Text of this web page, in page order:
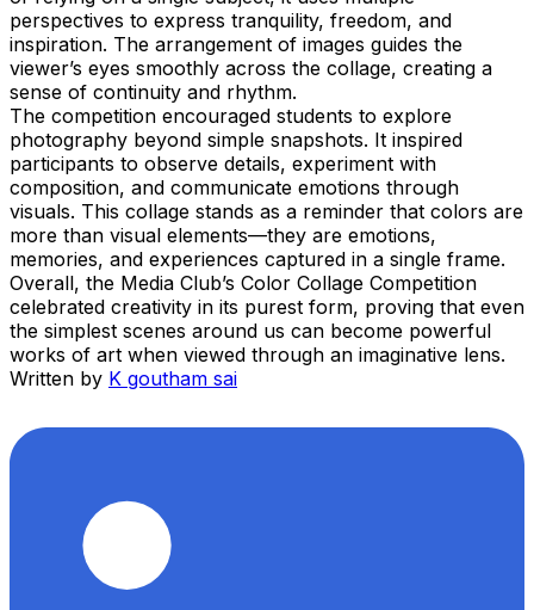
perspectives to express tranquility, freedom, and
inspiration. The arrangement of images guides the
viewer’s eyes smoothly across the collage, creating a
sense of continuity and rhythm.
The competition encouraged students to explore
photography beyond simple snapshots. It inspired
participants to observe details, experiment with
composition, and communicate emotions through
visuals. This collage stands as a reminder that colors are
more than visual elements—they are emotions,
memories, and experiences captured in a single frame.
Overall, the Media Club’s Color Collage Competition
celebrated creativity in its purest form, proving that even
the simplest scenes around us can become powerful
works of art when viewed through an imaginative lens.
Written by K goutham sai